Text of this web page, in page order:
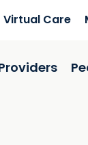
Virtual Care